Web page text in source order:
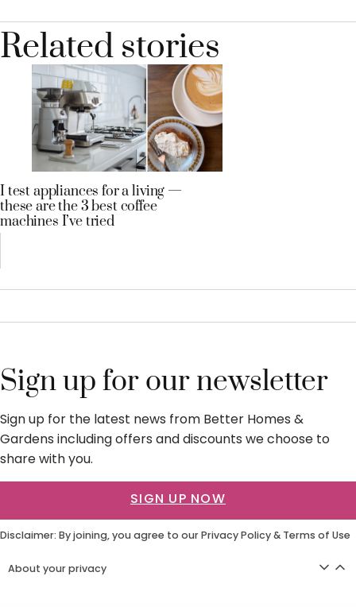
Related stories
I test appliances for a living —
these are the 3 best coffee
machines I’ve tried
Sign up for our newsletter
Sign up for the latest news from Better Homes &
Gardens including offers and discounts we choose to
share with you.
SIGN UP NOW
Disclaimer: By joining, you agree to ourPrivacy Policy& Terms of Use
About your privacy